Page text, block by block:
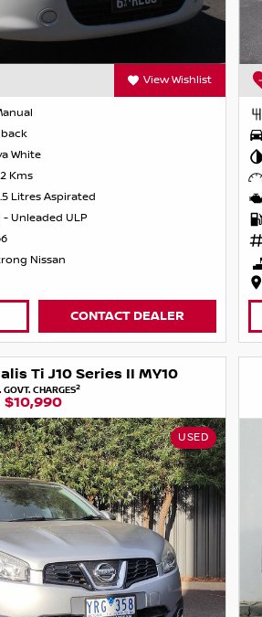
View Wishlist
White
Kms
Litres Aspirated
- Unleaded ULP
Nissan
CONTACT DEALER
Ti J10 Series II MY10
GOVT. CHARGES2
$10,990
USED